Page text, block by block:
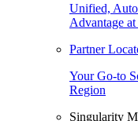
Unified,
Advantage
Partner
Your Go-to
Region
Singularity